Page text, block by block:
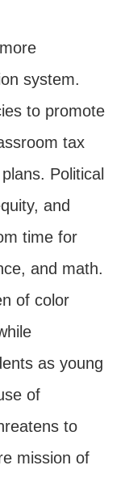
system.
to promote
tax
Political
and
time for
and math.
of color
as young
of
to
mission of